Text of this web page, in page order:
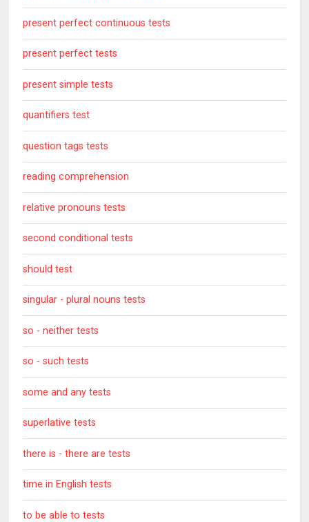
present perfect continuous tests
present perfect tests
present simple tests
quantifiers test
question tags tests
reading comprehension
relative pronouns tests
second conditional tests
should test
singular - plural nouns tests
so - neither tests
so - such tests
some and any tests
superlative tests
there is - there are tests
time in English tests
to be able to tests